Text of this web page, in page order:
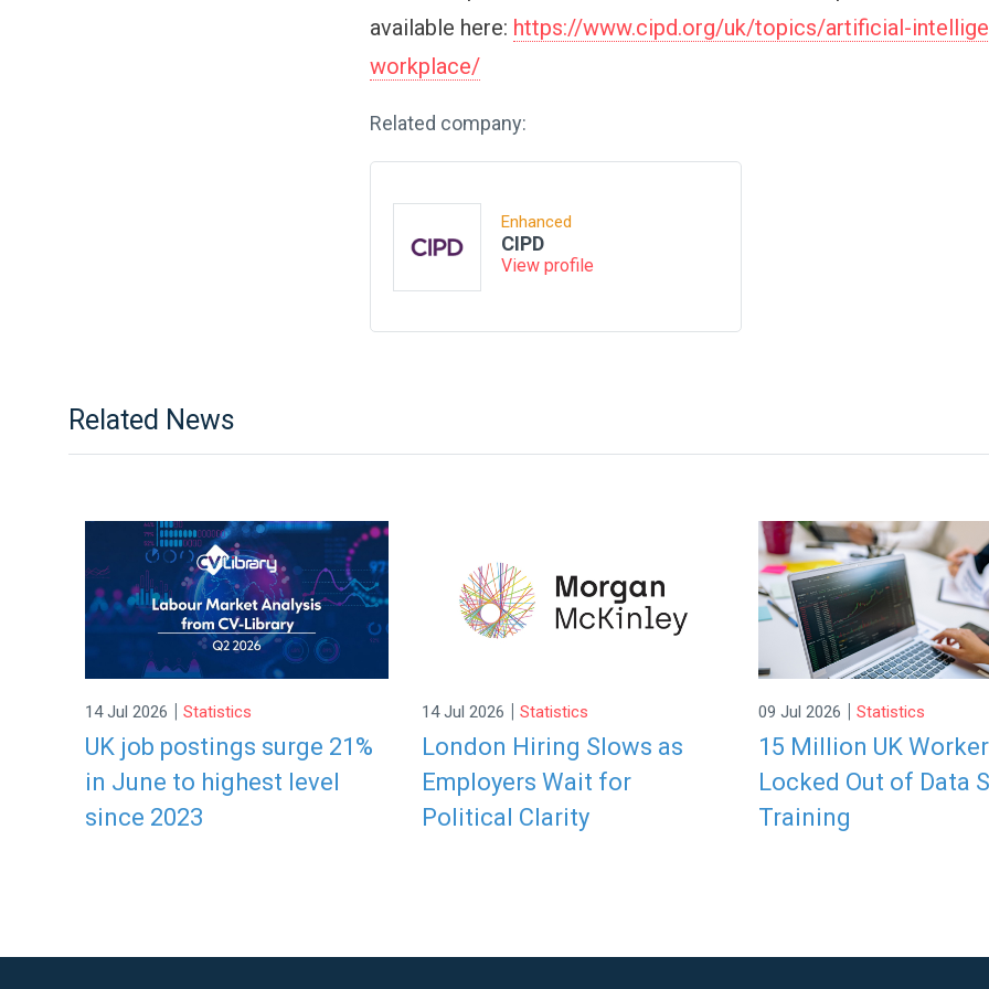
available here: https://www.cipd.org/uk/topics/artificial-
workplace/
Related company:
Enhanced
CIPD
View profile
Related News
14 Jul 2026 | Statistics
UK job postings surge 21%
in June to highest level
since 2023
14 Jul 2026 | Statistics
London Hiring Slows as
Employers Wait for
Political Clarity
09 Jul 2026 | Statistics
15 Million UK
Locked Out of Data
Training